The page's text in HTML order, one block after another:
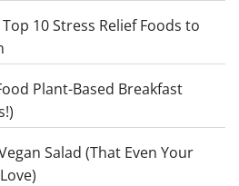
10 Stress Relief Foods to
Plant-Based Breakfast
Salad (That Even Your